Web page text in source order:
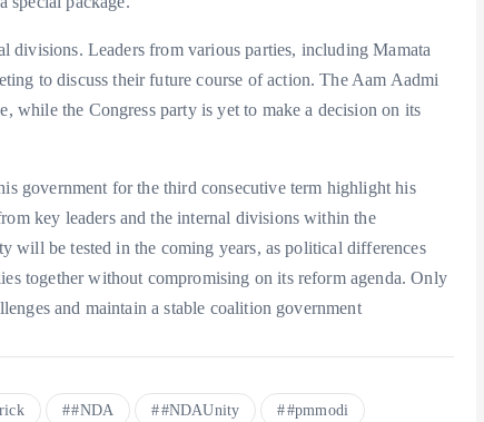
divisions. Leaders from various parties, including Mamata
to discuss their future course of action. The Aam Aadmi
while the Congress party is yet to make a decision on its
government for the third consecutive term highlight his
key leaders and the internal divisions within the
will be tested in the coming years, as political differences
together without compromising on its reform agenda. Only
and maintain a stable coalition government
#NDA #NDAUnity #pmmodi